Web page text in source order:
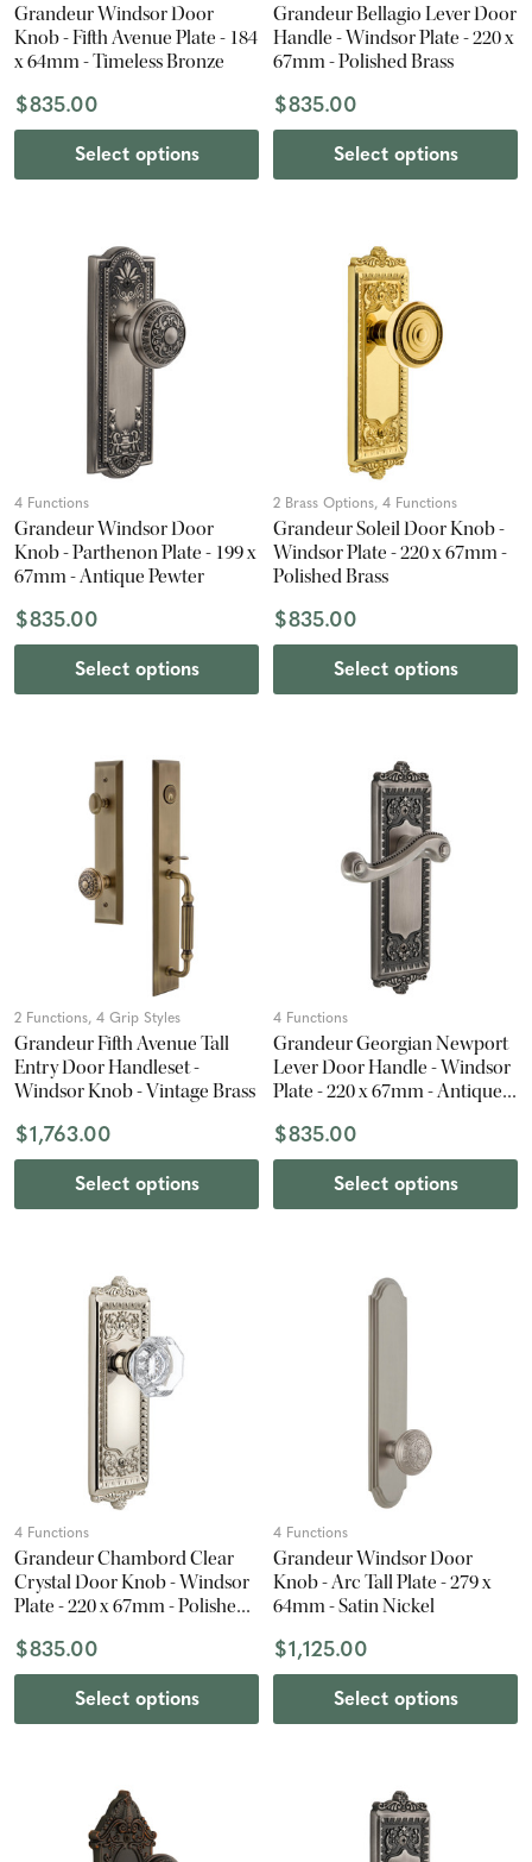
Grandeur Windsor Door
Knob - Fifth Avenue Plate - 184
x 64mm - Timeless Bronze
$835.00
Select options
Grandeur Bellagio Lever Door
Handle - Windsor Plate - 220 x
67mm - Polished Brass
$835.00
Select options
4 Functions
Grandeur Windsor Door
Knob - Parthenon Plate - 199 x
67mm - Antique Pewter
$835.00
Select options
2 Brass Options, 4 Functions
Grandeur Soleil Door Knob -
Windsor Plate - 220 x 67mm -
Polished Brass
$835.00
Select options
2 Functions, 4 Grip Styles
Grandeur Fifth Avenue Tall
Entry Door Handleset -
Windsor Knob - Vintage Brass
$1,763.00
Select options
4 Functions
Grandeur Georgian Newport
Lever Door Handle - Windsor
Plate - 220 x 67mm - Antique
$835.00
Select options
4 Functions
Grandeur Chambord Clear
Crystal Door Knob - Windsor
Plate - 220 x 67mm - Polished
$835.00
Select options
4 Functions
Grandeur Windsor Door
Knob - Arc Tall Plate - 279 x
64mm - Satin Nickel
$1,125.00
Select options